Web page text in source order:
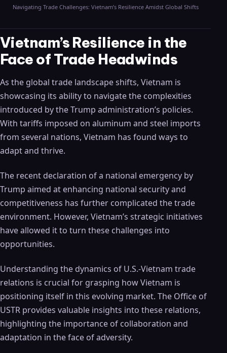
Navigating Trade Challenges: Vietnam’s Resilience Amidst Global Shifts
Vietnam’s Resilience in the
Face of Trade Headwinds
As the global trade landscape shifts, Vietnam is
showcasing its ability to navigate the complexities
introduced by the Trump administration’s policies.
With tariffs imposed on aluminum and steel imports
from several nations, Vietnam has found ways to
adapt and thrive.
The recent declaration of a national emergency by
Trump aimed at enhancing national security and
competitiveness has further complicated the trade
environment. However, Vietnam’s strategic initiatives
have allowed it to turn these challenges into
opportunities.
Understanding the dynamics of U.S.-Vietnam trade
relations is crucial for grasping how Vietnam is
positioning itself in this evolving market. The Office of
USTR provides valuable insights into these relations,
highlighting the importance of collaboration and
adaptation in the face of adversity.